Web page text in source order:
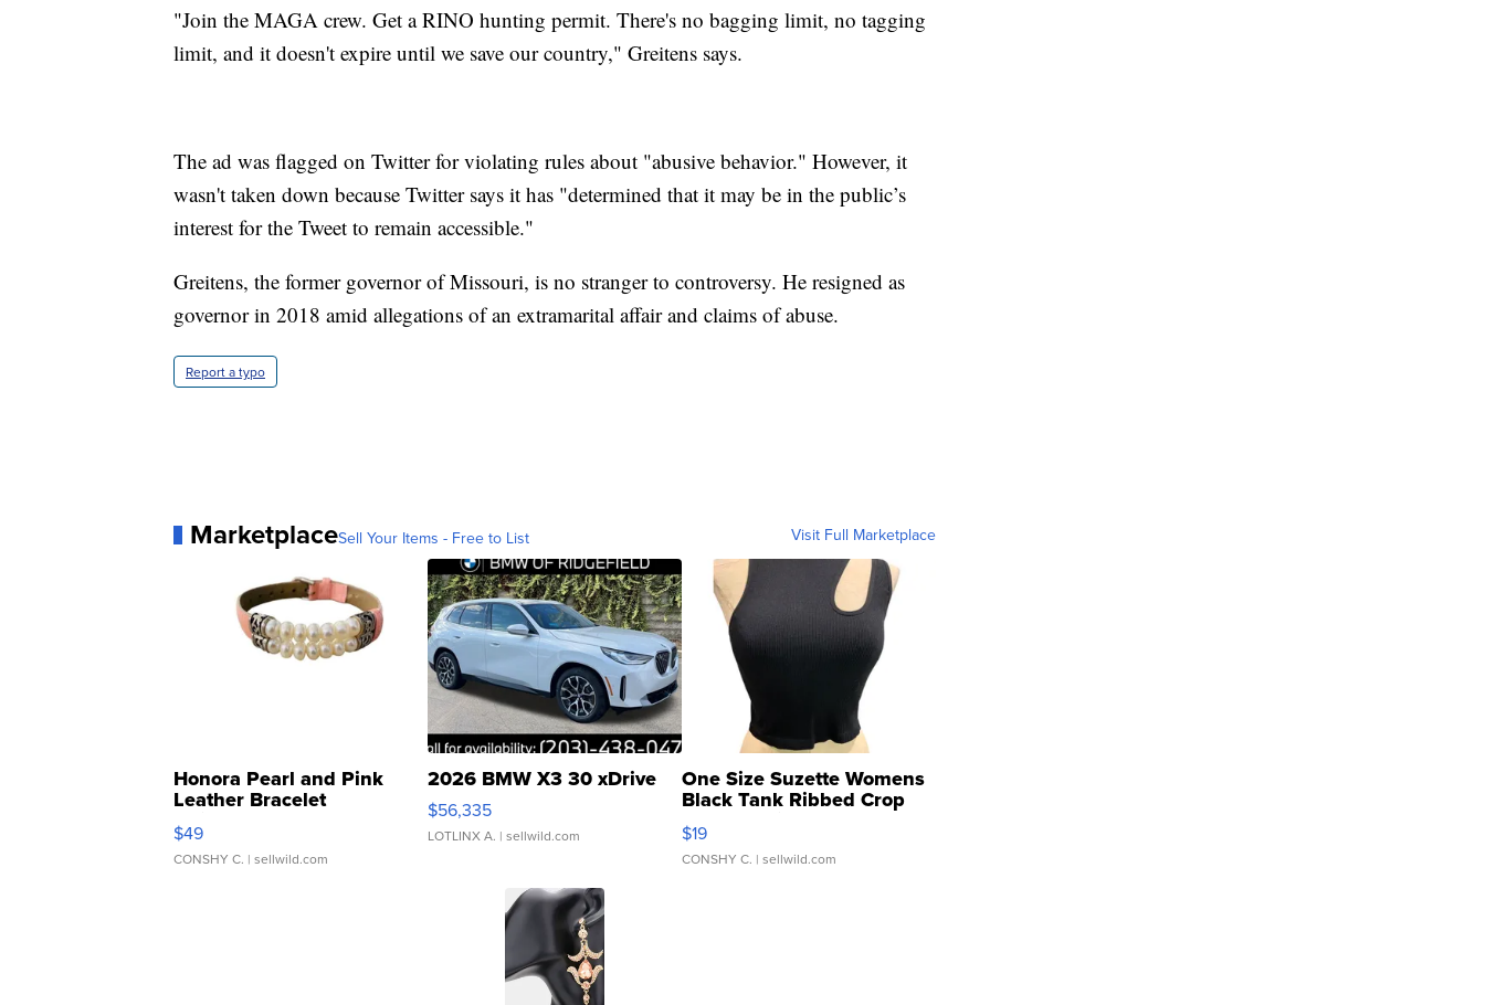
"Join the MAGA crew. Get a RINO hunting permit. There's no bagging limit, no tagging
limit, and it doesn't expire until we save our country," Greitens says.
The ad was flagged on Twitter for violating rules about "abusive behavior." However, it
wasn't taken down because Twitter says it has "determined that it may be in the public’s
interest for the Tweet to remain accessible."
Greitens, the former governor of Missouri, is no stranger to controversy. He resigned as
governor in 2018 amid allegations of an extramarital affair and claims of abuse.
Report a typo
MarketplaceSell Your Items - Free to List Visit Full Marketplace
Honora Pearl and Pink
Leather Bracelet
Adjustable Buckle Clo...
$49
CONSHY C. | sellwild.com
2026 BMW X3 30 xDrive
$56,335
LOTLINX A. | sellwild.com
One Size Suzette Womens
Black Tank Ribbed Crop
Asymmetrical ...
$19
CONSHY C. | sellwild.com